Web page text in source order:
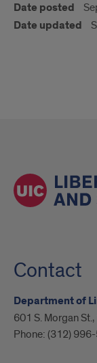
Date posted
Date updated
Contact
Department of
601 S. Morgan
Phone: (312)